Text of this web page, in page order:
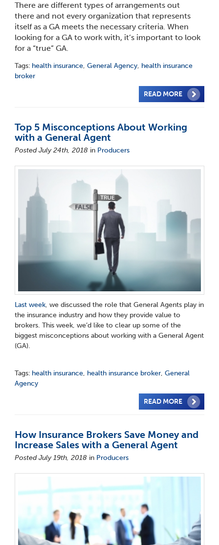
There are different types of arrangements out
there and not every organization that represents
itself as a GA meets the necessary criteria. When
looking for a GA to work with, it’s important to look
for a “true” GA.
Tags: health insurance, General Agency, health insurance
broker
READ MORE
Top 5 Misconceptions About Working
with a General Agent
Posted July 24th, 2018 in Producers
Last week, we discussed the role that General Agents play in
the insurance industry and how they provide value to
brokers. This week, we’d like to clear up some of the
biggest misconceptions about working with a General Agent
(GA).
Tags: health insurance, health insurance broker, General
Agency
READ MORE
How Insurance Brokers Save Money and
Increase Sales with a General Agent
Posted July 19th, 2018 in Producers